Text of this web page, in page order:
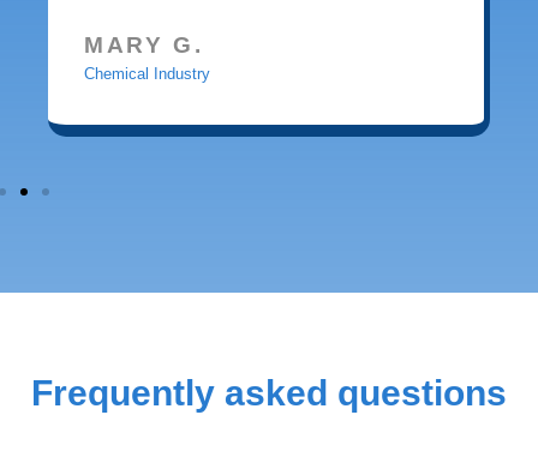
MARY G.
Chemical Industry
Frequently asked questions